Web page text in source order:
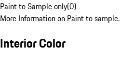
Paint to Sample only(0)
More Information on Paint to sample.
Interior Color